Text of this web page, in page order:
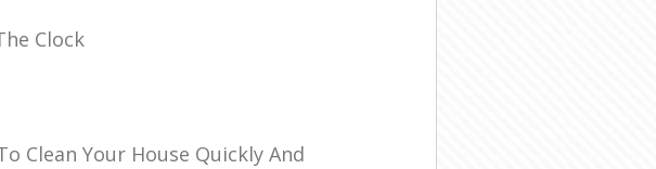
Clock
Clean Your House Quickly And